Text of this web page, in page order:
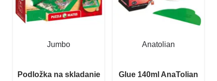
Jumbo
Podložka na skladanie
Anatolian
Glue 140ml AnaTolian